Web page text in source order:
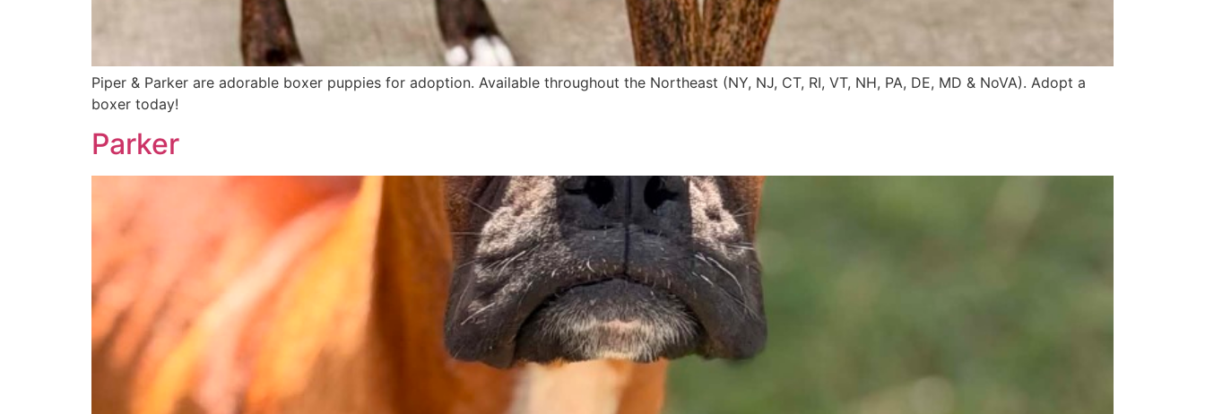
Piper & Parker are adorable boxer puppies for adoption. Available throughout the Northeast (NY, NJ, CT, RI, VT, NH, PA, DE, MD & NoVA). Adopt a
boxer today!
Parker